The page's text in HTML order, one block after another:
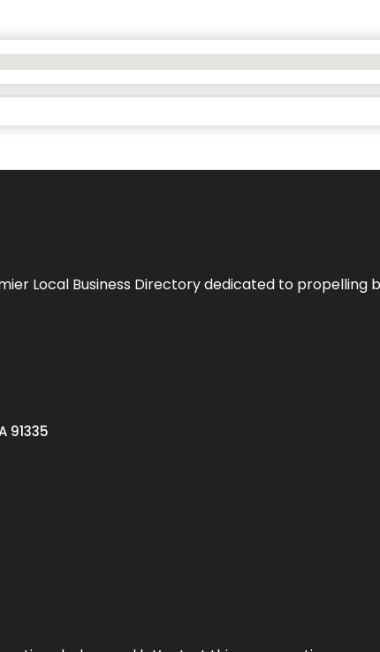
Local Business Directory dedicated to propelling
91335